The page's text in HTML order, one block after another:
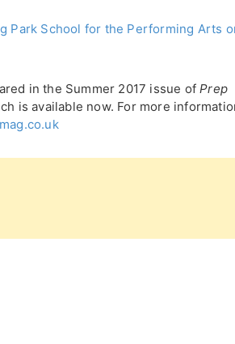
Park School for the Performing Arts
in the Summer 2017 issue ofPrep
is available now. For more